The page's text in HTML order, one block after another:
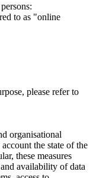
to as "online
please refer to
organisational
the state of the
these measures
availability of data